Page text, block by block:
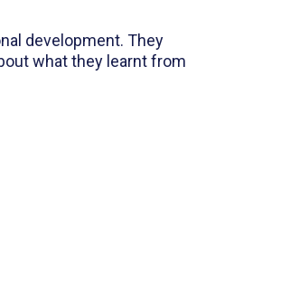
development. They
what they learnt from